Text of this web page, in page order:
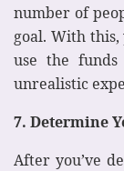
number of
goal. With
use the
unrealistic
7. Determine
After you’ve